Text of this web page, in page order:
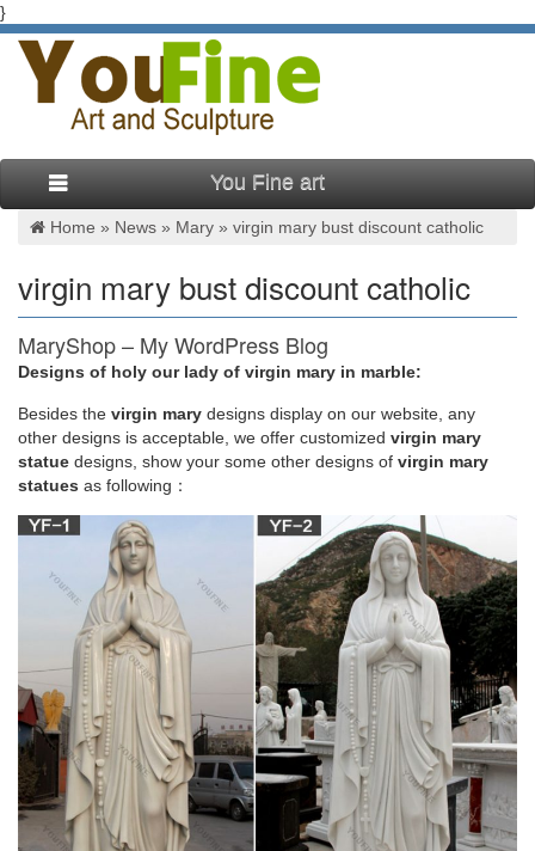
}
You Fine art
Home » News » Mary » virgin mary bust discount catholic
virgin mary bust discount catholic
MaryShop – My WordPress Blog
Virgin Mary. Our catholic Gift Store is your trusted choice for
Religious Gifts, serving customers …
Amazon.com: virgin mary statues
Our Lady Of Guadalupe Virgin Mary … Giftgarden Virgin Mary
Decor Friends Gift Mother Kiss Baby Jesus Statue for Catholic
Gifts … AudiobookStand Discount …
Virgin mary statue | Etsy
Virgin Mary Statue/ Vintage Chalkware Virgin Mary by
Columbia Statuary/ Vintage Religious Chalkware Statue/ 13.5"
tall / Roman Catholic … Virgin Mary Bust …
View all Mary & Our Lady Statues | Catholic Faith
Store
Designs of holy our lady of virgin mary in marble:
Besides the virgin mary designs display on our website, any
other designs is acceptable, we offer customized virgin mary
statue designs, show your some other designs of virgin mary
statues as following：